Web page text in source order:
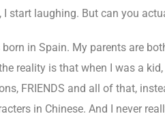
start laughing. But can you
born in Spain. My parents are
reality is that when I was a
FRIENDS and all of that,
in Chinese. And I never